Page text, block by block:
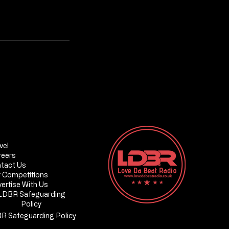
SE20
Us
Competitions
With Us
Safeguarding
Policy
Safeguarding Policy